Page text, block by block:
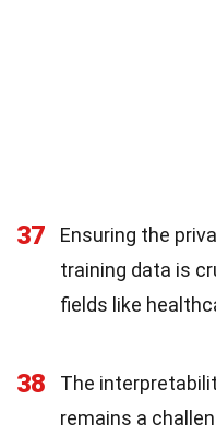
37
Ensuring the
training data is
fields like
38
The
remains a